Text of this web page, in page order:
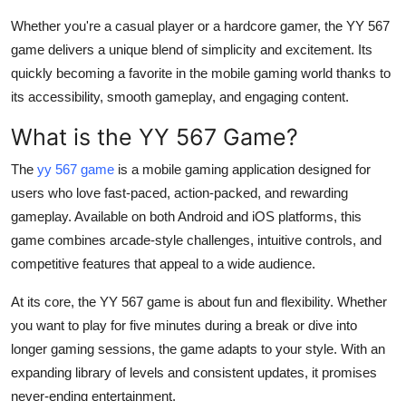
Advertise with US
Crypto
Business
Finance
Tech
Real Estate
General
Top 10
How To
Whether you're a casual player or a hardcore gamer, the YY 567
game delivers a unique blend of simplicity and excitement. Its
quickly becoming a favorite in the mobile gaming world thanks to
its accessibility, smooth gameplay, and engaging content.
What is the YY 567 Game?
The yy 567 game is a mobile gaming application designed for
users who love fast-paced, action-packed, and rewarding
gameplay. Available on both Android and iOS platforms, this
game combines arcade-style challenges, intuitive controls, and
competitive features that appeal to a wide audience.
At its core, the YY 567 game is about fun and flexibility. Whether
you want to play for five minutes during a break or dive into
longer gaming sessions, the game adapts to your style. With an
expanding library of levels and consistent updates, it promises
never-ending entertainment.